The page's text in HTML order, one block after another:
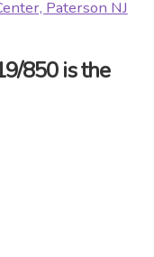
850 is the